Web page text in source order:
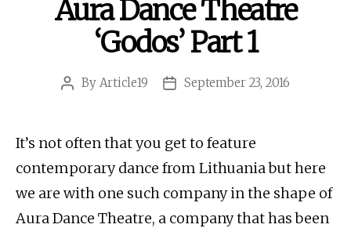
Aura Dance Theatre
‘Godos’ Part 1
Post
By Article19
PostSeptember 23, 2016
It’s not often that you get to feature
contemporary dance from Lithuania but here
we are with one such company in the shape of
Aura Dance Theatre, a company that has been